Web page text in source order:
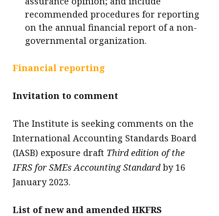
recommended procedures for reporting
on the annual financial report of a non-
governmental organization.
Financial reporting
Invitation to comment
The Institute is seeking comments on the
International Accounting Standards Board
(IASB) exposure draft Third edition of the
IFRS for SMEs Accounting Standardby 16
January 2023.
List of new and amended HKFRS